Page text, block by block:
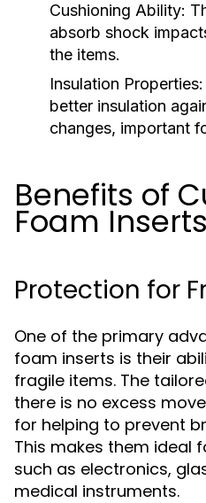
Cushioning Ability:
absorb shock
the items.
Insulation Properties:
better insulation
changes, important
Benefits of
Foam Inserts
Protection for
One of the primary
foam inserts is their
fragile items. The
there is no excess
for helping to prevent
This makes them ideal
such as electronics,
medical instruments.